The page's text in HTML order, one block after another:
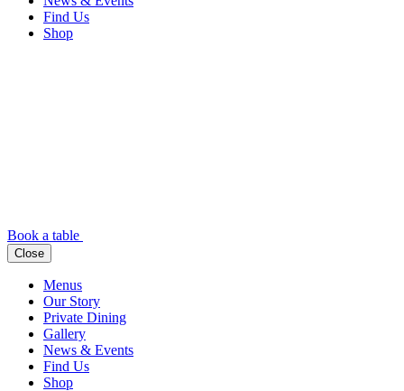
Find Us
Shop
Book a table
Close
Menus
Our Story
Private Dining
Gallery
News & Events
Find Us
Shop